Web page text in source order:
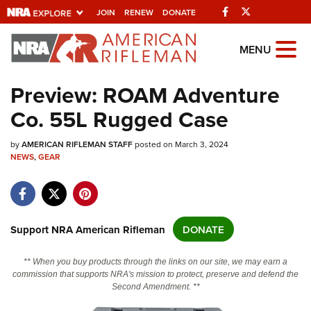
JOIN RENEW DONATE Facebook
Explore The NRA
Universe Of Websites
Quick Links
NRA.ORG
NRA Near You
NRA Online Training
Politics, Policy and Legislation
MENU
Preview: ROAM Adventure
Co. 55L Rugged Case
byAMERICAN RIFLEMAN STAFFposted on March 3, 2024
NEWS,GEAR
Support NRA American Rifleman DONATE
** When you buy products through the links on our site, we may earn a
commission that supports NRA's mission to protect, preserve and defend the
Second Amendment. **